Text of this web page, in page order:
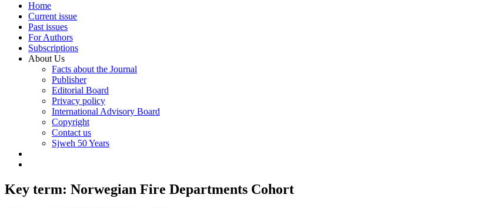
Home
Current issue
Past issues
For Authors
Subscriptions
About Us
Facts about the Journal
Publisher
Editorial Board
Privacy policy
International Advisory Board
Copyright
Contact us
Sjweh 50 Years
Key term: Norwegian Fire Departments Cohort